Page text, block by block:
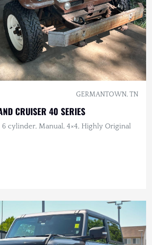
GERMANTOWN, TN
CRUISER 40 SERIES
6 cylinder, Manual, 4×4, Highly Original